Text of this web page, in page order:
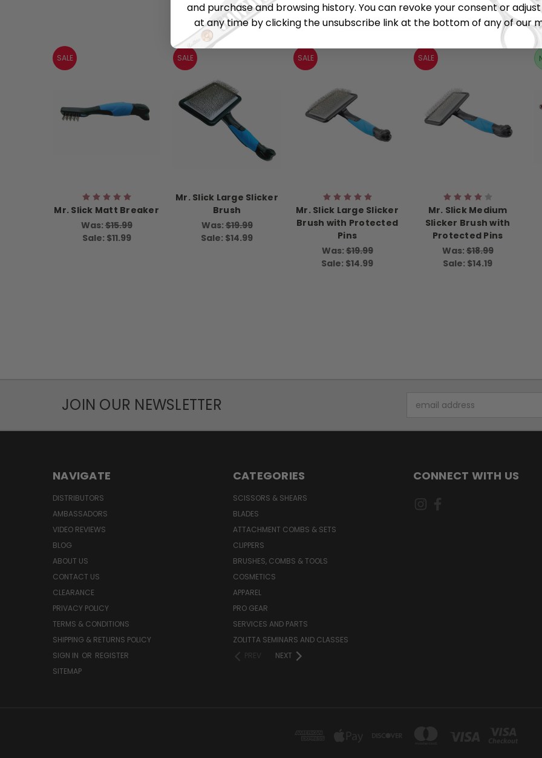
RELATED PRODUCTS
SALE
Mr. Slick Matt Breaker
Was:$15.99
Sale: $11.99
SALE
Mr. Slick Large Slicker
Brush
Was:$19.99
Sale: $14.99
SALE
Mr. Slick Large Slicker
Brush with Protected
Pins
Was:$19.99
Sale: $14.99
SALE
Mr. Slick Medium
Slicker Brush with
Protected Pins
Was:$18.99
Sale: $14.19
JOIN OUR NEWSLETTER
Address
NAVIGATE
DISTRIBUTORS
AMBASSADORS
VIDEO REVIEWS
BLOG
ABOUT US
CONTACT US
CLEARANCE
PRIVACY POLICY
TERMS & CONDITIONS
SHIPPING & RETURNS POLICY
SIGN IN OR REGISTER
SITEMAP
CATEGORIES
SCISSORS & SHEARS
BLADES
ATTACHMENT COMBS & SETS
CLIPPERS
BRUSHES, COMBS & TOOLS
COSMETICS
APPAREL
PRO GEAR
SERVICES AND PARTS
ZOLITTA SEMINARS AND CLASSES
PREV
NEXT
CONNECT WITH US
and purchase and browsing history. You can revoke your consent or
at any time by clicking the unsubscribe link at the bottom of any of our